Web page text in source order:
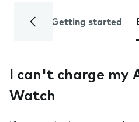
Getting started
I can't charge my
Watch